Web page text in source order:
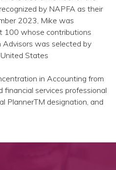
by NAPFA as their
2023, Mike was
100 whose contributions
was selected by
States
in Accounting from
financial services professional
PlannerTM designation, and